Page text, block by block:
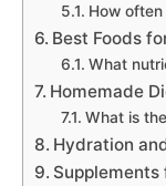
How
Best Foods
What
Homemade
What is
Hydration